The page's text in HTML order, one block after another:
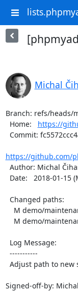
Michal
Branch: refs/heads/
  Home:
https://
https://github.com/
Signed-off-by: